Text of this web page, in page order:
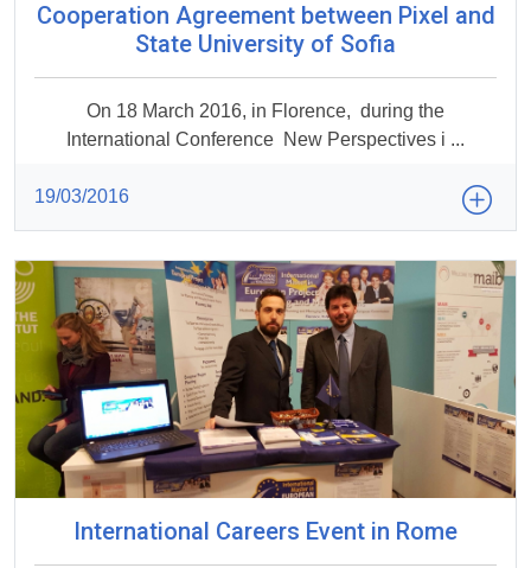
Cooperation Agreement between Pixel and
State University of Sofia
On 18 March 2016, in Florence, during the
International Conference New Perspectives i ...
19/03/2016
International Careers Event in Rome